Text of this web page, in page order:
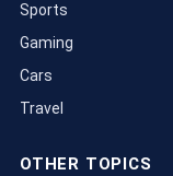
Sports
Gaming
Cars
Travel
OTHER TOPICS